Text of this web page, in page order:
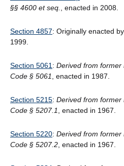
§§ 4600 et seq.
, enacted in 2008.
Section 4857: Originally enacted
1999.
Section 5061 : Derived from former
Code § 5061 , enacted in 1987.
Section 5215: Derived from former
Code § 5207.1
, enacted in 1967.
Section 5220: Derived from former
Code § 5207.2 , enacted in 1967.